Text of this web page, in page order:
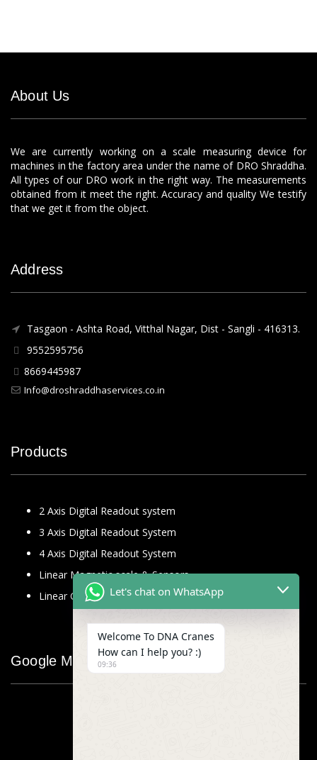
About Us
We are currently working on a scale measuring device for
machines in the factory area under the name of DRO Shraddha.
All types of our DRO work in the right way. The measurements
obtained from it meet the right. Accuracy and quality We testify
that we get it from the object.
Address
Tasgaon - Ashta Road, Vitthal Nagar, Dist - Sangli - 416313.
9552595756
8669445987
Info@droshraddhaservices.co.in
Products
2 Axis Digital Readout system
3 Axis Digital Readout System
4 Axis Digital Readout System
Linear Magnetic scale & Sensors
Linear Glass Scale
Google Map
Let's chat on WhatsApp
Welcome To DNA Cranes
How can I help you? :)
09:36